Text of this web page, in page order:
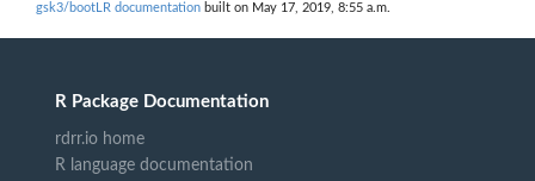
gsk3/bootLR documentation built on May 17, 2019, 8:55 a.m.
R Package Documentation
rdrr.io home
R language documentation